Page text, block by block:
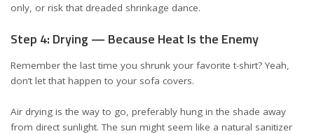
only, or risk that dreaded shrinkage dance.
Step 4: Drying — Because Heat Is the Enemy
Remember the last time you shrunk your favorite t-shirt? Yeah,
don’t let that happen to your sofa covers.
Air drying is the way to go, preferably hung in the shade away
from direct sunlight. The sun might seem like a natural sanitizer